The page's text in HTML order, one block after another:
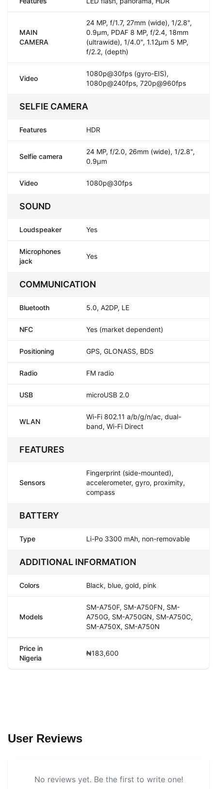
MAIN
CAMERA
24 MP, f/1.7, 27mm (wide), 1/2.8",
0.9µm, PDAF 8 MP, f/2.4, 18mm
(ultrawide), 1/4.0", 1.12µm 5 MP,
f/2.2, (depth)
Video
1080p@30fps (gyro-EIS),
1080p@240fps, 720p@960fps
SELFIE CAMERA
Features HDR
Selfie camera
24 MP, f/2.0, 26mm (wide), 1/2.8",
0.9µm
Video 1080p@30fps
SOUND
Loudspeaker Yes
Microphones
jack
Yes
COMMUNICATION
Bluetooth 5.0, A2DP, LE
NFC Yes (market dependent)
Positioning GPS, GLONASS, BDS
Radio FM radio
USB microUSB 2.0
WLAN
Wi-Fi 802.11 a/b/g/n/ac, dual-
band, Wi-Fi Direct
FEATURES
Sensors
Fingerprint (side-mounted),
accelerometer, gyro, proximity,
compass
BATTERY
Type Li-Po 3300 mAh, non-removable
ADDITIONAL INFORMATION
Colors Black, blue, gold, pink
Models
SM-A750F, SM-A750FN, SM-
A750G, SM-A750GN, SM-A750C,
SM-A750X, SM-A750N
Price in
Nigeria
₦183,600
User Reviews
No reviews yet. Be the first to write one!